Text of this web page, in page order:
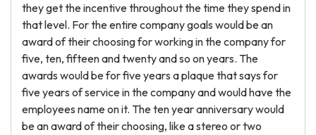
they get the incentive throughout the time they spend in
that level. For the entire company goals would be an
award of their choosing for working in the company for
five, ten, fifteen and twenty and so on years. The
awards would be for five years a plaque that says for
five years of service in the company and would have the
employees name on it. The ten year anniversary would
be an award of their choosing, like a stereo or two